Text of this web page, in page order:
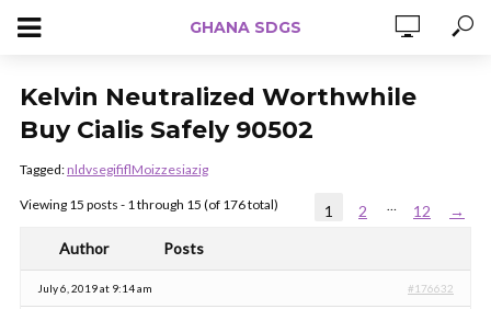
GHANA SDGS
Kelvin Neutralized Worthwhile
Buy Cialis Safely 90502
Tagged:nldvsegififlMoizzesiazig
Viewing 15 posts - 1 through 15 (of 176 total) 1 2 … 12
→
Author
Posts
July 6, 2019 at 9:14 am #176632